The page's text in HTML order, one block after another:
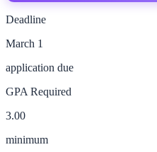
Deadline
March 1
application due
GPA Required
3.00
minimum